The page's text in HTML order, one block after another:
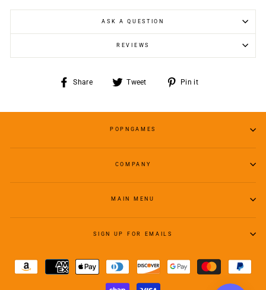
ASK A QUESTION
REVIEWS
Share
Share
Tweet
Tweet
Pin it
POPNGAMES
COMPANY
MAIN MENU
SIGN UP FOR EMAILS